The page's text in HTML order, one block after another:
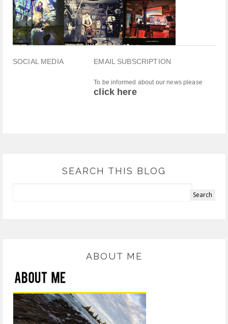
SOCIAL MEDIA EMAIL SUBSCRIPTION
To be informed about our news please
click here
SEARCH THIS BLOG
ABOUT ME